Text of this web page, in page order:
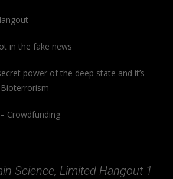
in the fake news
power of the deep state and it’s
Crowdfunding
Science, Limited Hangout 1